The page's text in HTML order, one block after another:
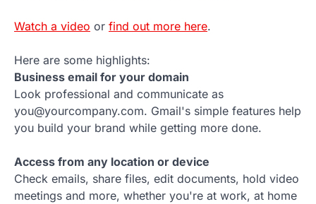
Watch a video or find out more here.
Here are some highlights:
Business email for your domain
Look professional and communicate as
you@yourcompany.com. Gmail's simple features help
you build your brand while getting more done.
Access from any location or device
Check emails, share files, edit documents, hold video
meetings and more, whether you're at work, at home